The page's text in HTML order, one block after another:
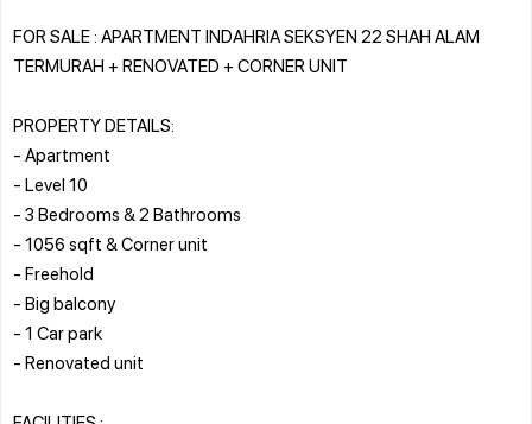
FOR SALE : APARTMENT INDAHRIA SEKSYEN 22 SHAH ALAM
TERMURAH + RENOVATED + CORNER UNIT
PROPERTY DETAILS:
- Apartment
- Level 10
- 3 Bedrooms & 2 Bathrooms
- 1056 sqft & Corner unit
- Freehold
- Big balcony
- 1 Car park
- Renovated unit